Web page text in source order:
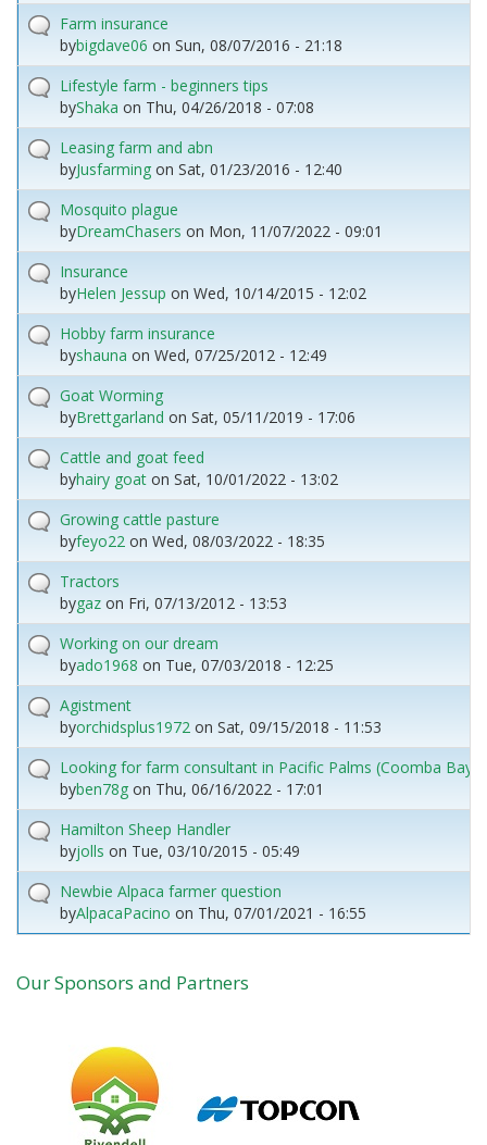
Farm insurance
bybigdave06 on Sun, 08/07/2016 - 21:18
Lifestyle farm - beginners tips
byShaka on Thu, 04/26/2018 - 07:08
Leasing farm and abn
byJusfarming on Sat, 01/23/2016 - 12:40
Mosquito plague
byDreamChasers on Mon, 11/07/2022 - 09:01
Insurance
byHelen Jessup on Wed, 10/14/2015 - 12:02
Hobby farm insurance
byshauna on Wed, 07/25/2012 - 12:49
Goat Worming
byBrettgarland on Sat, 05/11/2019 - 17:06
Cattle and goat feed
byhairy goat on Sat, 10/01/2022 - 13:02
Growing cattle pasture
byfeyo22 on Wed, 08/03/2022 - 18:35
Tractors
bygaz on Fri, 07/13/2012 - 13:53
Working on our dream
byado1968 on Tue, 07/03/2018 - 12:25
Agistment
byorchidsplus1972 on Sat, 09/15/2018 - 11:53
Looking for farm consultant in Pacific Palms (Coomba Bay)
byben78g on Thu, 06/16/2022 - 17:01
Hamilton Sheep Handler
byjolls on Tue, 03/10/2015 - 05:49
Newbie Alpaca farmer question
byAlpacaPacino on Thu, 07/01/2021 - 16:55
Our Sponsors and Partners